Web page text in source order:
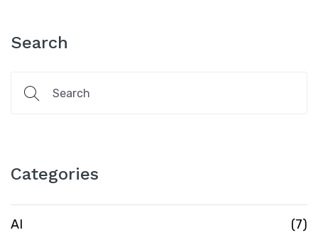
Search
Categories
AI (7)